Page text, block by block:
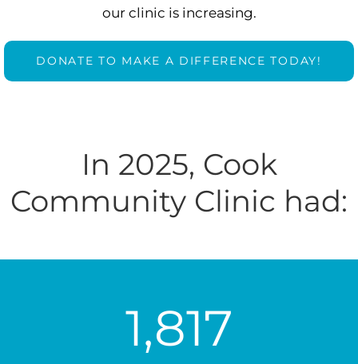
our clinic is increasing.
DONATE TO MAKE A DIFFERENCE TODAY!
In 2025, Cook
Community Clinic had:
1,817